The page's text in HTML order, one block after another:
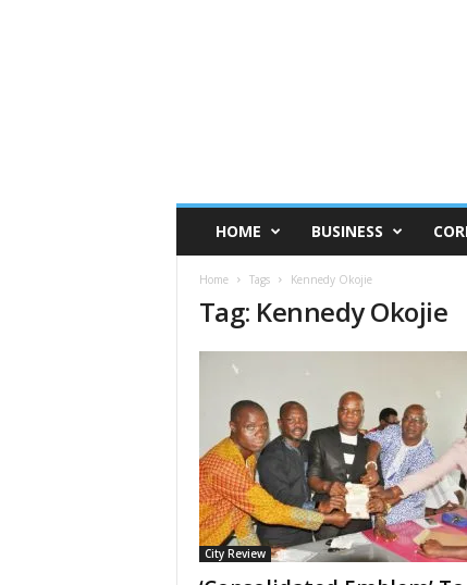
HOME BUSINESS
Home Tags Kennedy Okojie
Tag: Kennedy Okojie
City Review